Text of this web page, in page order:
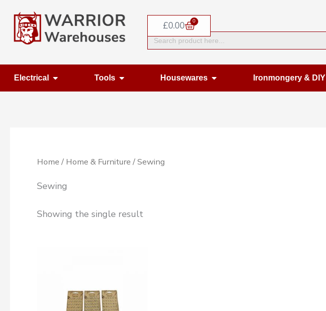
content
£0.00 0
Basket
Search
for:
Electrical Open Electrical
Tools Open ToolsHousewares Open Housewares
Ironmongery & DIY
Home / Home & Furniture / Sewing
Sewing
Showing the single result